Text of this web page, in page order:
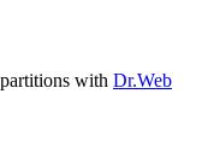
with Dr.Web